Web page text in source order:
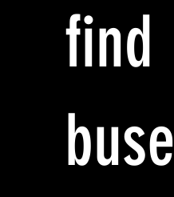
find